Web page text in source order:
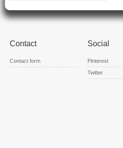
Contact
Contact form
Social
Pinterest
Twitter